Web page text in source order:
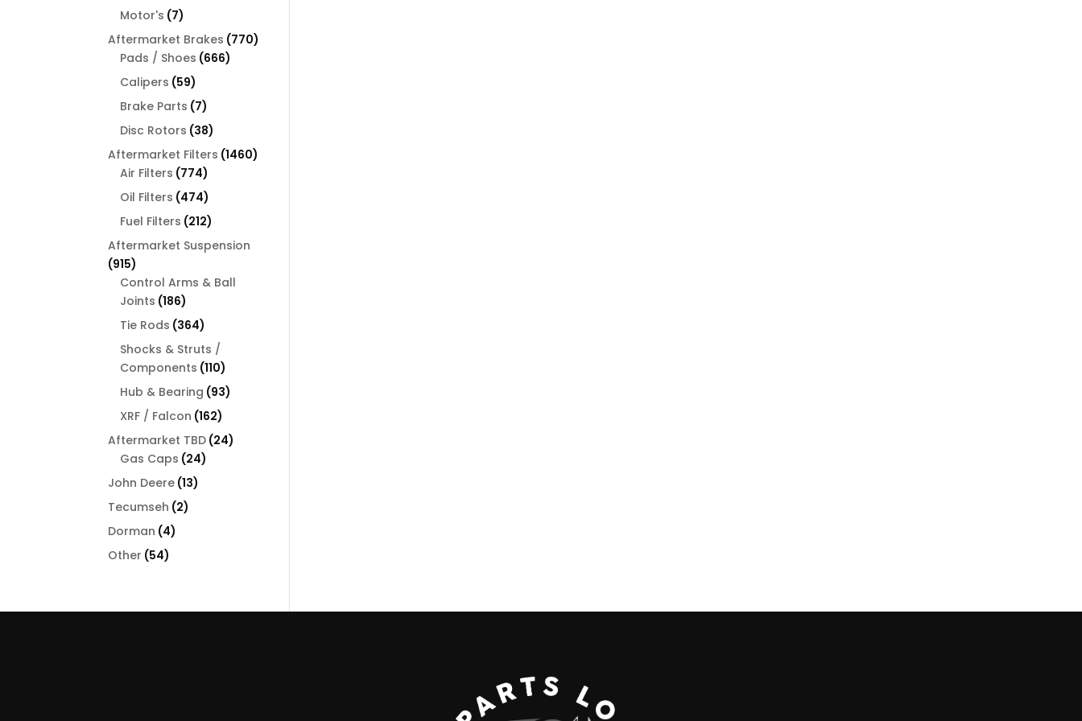
products
Motor's 77
products
Aftermarket Brakes 770770
Pads / Shoes 666666
Calipers 5959
products
Brake Parts 77
products
Disc Rotors 3838
products
Aftermarket Filters 14601460
Air Filters 774774
products
Oil Filters 474474
products
Fuel Filters 212212
products
Aftermarket Suspension
915915
products
Control Arms & Ball
Joints 186186
products
Tie Rods 364364
products
Shocks & Struts /
Components 110110
products
Hub & Bearing 9393
XRF / Falcon 162162
products
Aftermarket TBD 2424
Gas Caps 2424
John Deere 1313
Tecumseh 22
Dorman 44
Other 5454